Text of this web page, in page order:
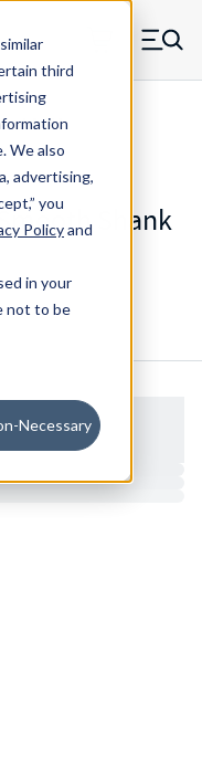
third
We also
advertising,
you
Policyand
in your
not to be
Necessary
Menu
ASM
Shank